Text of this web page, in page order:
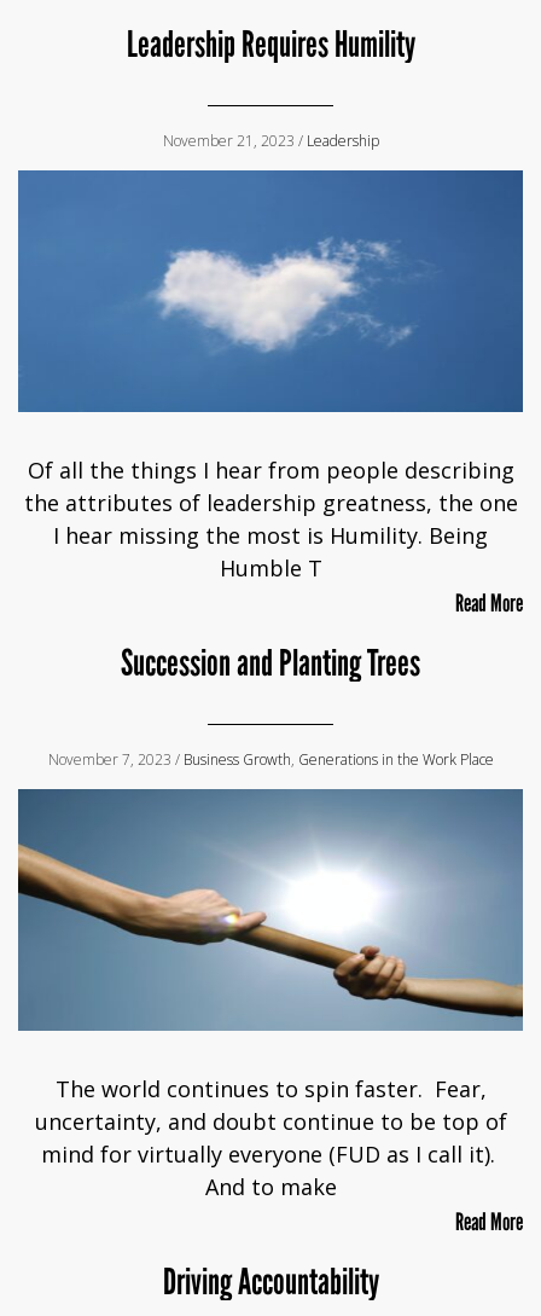
Leadership Requires Humility
November 21, 2023 / Leadership
Of all the things I hear from people describing
the attributes of leadership greatness, the one
I hear missing the most is Humility. Being
Humble T
Read More
Succession and Planting Trees
November 7, 2023 / Business Growth, Generations in the Work Place
The world continues to spin faster. Fear,
uncertainty, and doubt continue to be top of
mind for virtually everyone (FUD as I call it).
And to make
Read More
Driving Accountability